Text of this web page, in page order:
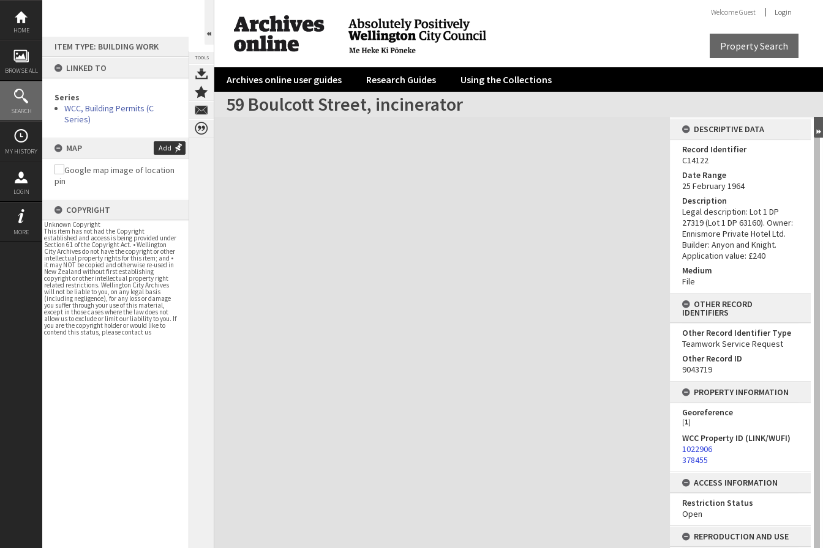
Skip
content
HOME
BROWSE ALL
SEARCH
MY HISTORY
LOGIN
MORE
ITEM TYPE: BUILDING WORK
LINKED TO
Series
WCC, Building Permits (C
Series)
MAP Add
COPYRIGHT
Unknown Copyright
This item has not had the Copyright
established and access is being provided under
Section 61 of the Copyright Act. • Wellington
City Archives do not have the copyright or other
intellectual property rights for this item; and •
it may NOT be copied and otherwise re-used in
New Zealand without first establishing
copyright or other intellectual property right
related restrictions. Wellington City Archives
will not be liable to you, on any legal basis
(including negligence), for any loss or damage
you suffer through your use of this material,
except in those cases where the law does not
allow us to exclude or limit our liability to you. If
you are the copyright holder or would like to
contend this status, please contact us
TOOLS
WelcomeGuest Login
Property Search
Archives online user guides Research Guides Using the Collections
59 Boulcott Street, incinerator
Expand/collapse
DESCRIPTIVE DATA
Record Identifier
C14122
Date Range
25 February 1964
Description
Legal description: Lot 1 DP
27319 (Lot 1 DP 63160). Owner:
Ennismore Private Hotel Ltd.
Builder: Anyon and Knight.
Application value: £240
Medium
File
OTHER RECORD
IDENTIFIERS
Other Record Identifier Type
Teamwork Service Request
Other Record ID
9043719
PROPERTY INFORMATION
Georeference
[1]
WCC Property ID (LINK/WUFI)
1022906
378455
ACCESS INFORMATION
Restriction Status
Open
REPRODUCTION AND USE